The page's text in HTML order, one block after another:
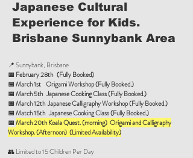
Japanese Cultural
Experience for Kids.
Brisbane Sunnybank Area
📍 Sunnybank, Brisbane
📅 February 28th (Fully Booked)
📅March 1st Origami Workshop (Fully Booked.)
📅March 5th Japanese Cooking Class (Fully Booked.)
📅March 12th Japanese Calligraphy Workshop (Fully Booked.)
📅Match 15th Japanese Cooking Class (Fully Booked.)
📅March 20th Koala Quest. (morning) Origami and Calligraphy
Workshop. (Afternoon) (Limited Availability)
👥 Limited to 15 Children Per Day